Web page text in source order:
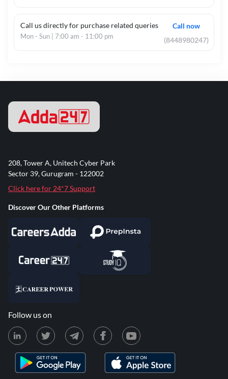
Call us directly for purchase related queries
Mon - Sun | 7:00 am - 11:00 pm
Call now
(8448980247)
208, Tower A, Unitech Cyber Park
Sector 39, Gurugram - 122002
Click here for 24*7 Support
Discover Our Other Platforms
Follow us on